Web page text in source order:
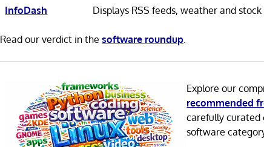
InfoDash
Displays RSS feeds, weather and
Read our verdict in thesoftware roundup
Explore our
recommended
carefully curated
software